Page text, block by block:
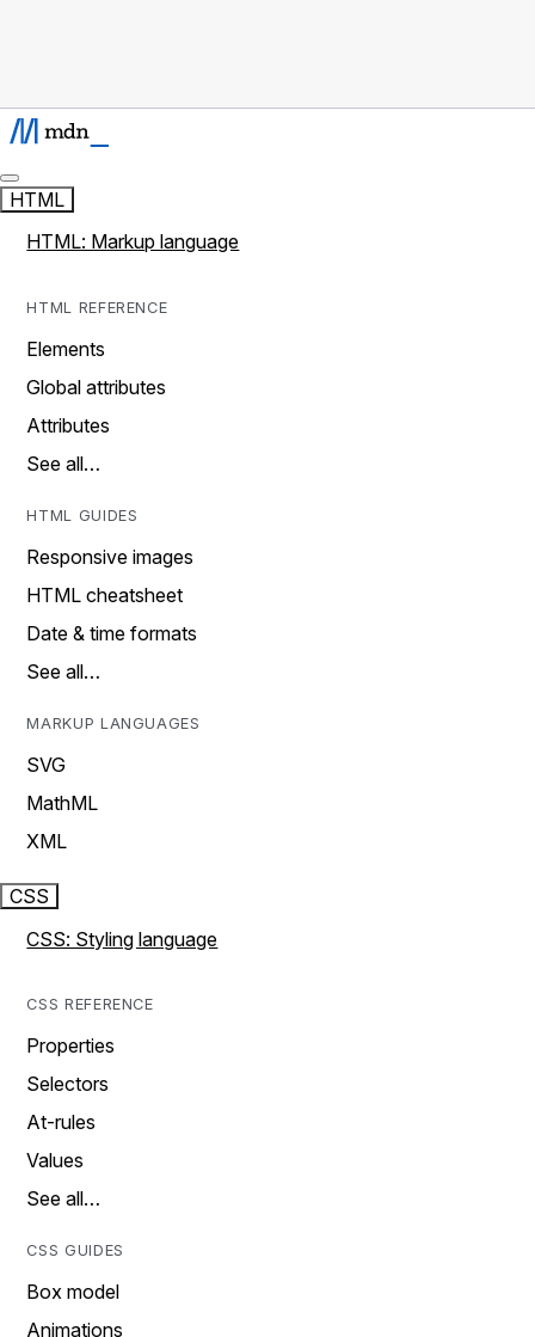
HTML
HTML: Markup language
HTML REFERENCE
Elements
Global attributes
Attributes
See all…
HTML GUIDES
Responsive images
HTML cheatsheet
Date & time formats
See all…
MARKUP LANGUAGES
SVG
MathML
XML
CSS
CSS: Styling language
CSS REFERENCE
Properties
Selectors
At-rules
Values
See all…
CSS GUIDES
Box model
Animations